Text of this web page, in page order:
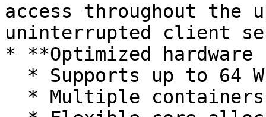
access throughout the
uninterrupted client
* **Optimized